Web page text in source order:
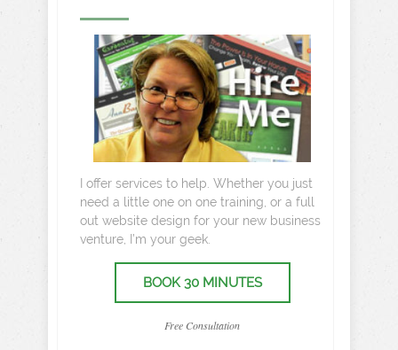
I offer services to help. Whether you just
need a little one on one training, or a full
out website design for your new business
venture, I’m your geek.
BOOK 30 MINUTES
Free Consultation